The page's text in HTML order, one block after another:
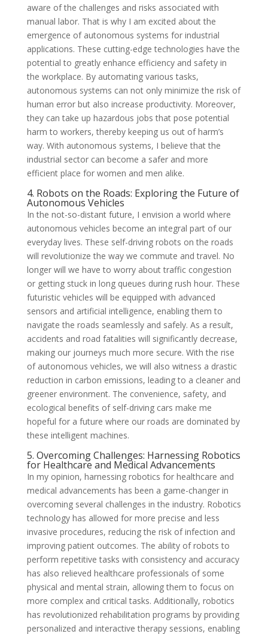
aware of the challenges and risks associated with
manual labor. That is why I am excited about the
emergence of autonomous systems for industrial
applications. These cutting-edge technologies have the
potential to greatly enhance efficiency and safety in
the workplace. By automating various tasks,
autonomous systems can not only minimize the risk of
human error but also increase productivity. Moreover,
they can take up hazardous jobs that pose potential
harm to workers, thereby keeping us out of harm’s
way. With autonomous systems, I believe that the
industrial sector can become a safer and more
efficient place for women and men alike.
4. Robots on the Roads: Exploring the Future of
Autonomous Vehicles
In the not-so-distant future, I envision a world where
autonomous vehicles become an integral part of our
everyday lives. These self-driving robots on the roads
will revolutionize the way we commute and travel. No
longer will we have to worry about traffic congestion
or getting stuck in long queues during rush hour. These
futuristic vehicles will be equipped with advanced
sensors and artificial intelligence, enabling them to
navigate the roads seamlessly and safely. As a result,
accidents and road fatalities will significantly decrease,
making our journeys much more secure. With the rise
of autonomous vehicles, we will also witness a drastic
reduction in carbon emissions, leading to a cleaner and
greener environment. The convenience, safety, and
ecological benefits of self-driving cars make me
hopeful for a future where our roads are dominated by
these intelligent machines.
5. Overcoming Challenges: Harnessing Robotics
for Healthcare and Medical Advancements
In my opinion, harnessing robotics for healthcare and
medical advancements has been a game-changer in
overcoming several challenges in the industry. Robotics
technology has allowed for more precise and less
invasive procedures, reducing the risk of infection and
improving patient outcomes. The ability of robots to
perform repetitive tasks with consistency and accuracy
has also relieved healthcare professionals of some
physical and mental strain, allowing them to focus on
more complex and critical tasks. Additionally, robotics
has revolutionized rehabilitation programs by providing
personalized and interactive therapy sessions, enabling